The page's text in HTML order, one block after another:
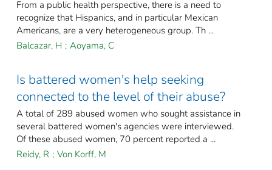
From a public health perspective, there is a need to
recognize that Hispanics, and in particular Mexican
Americans, are a very heterogeneous group. Th ...
Balcazar, H ; Aoyama, C
Is battered women's help seeking
connected to the level of their abuse?
A total of 289 abused women who sought assistance in
several battered women's agencies were interviewed.
Of these abused women, 70 percent reported a ...
Reidy, R ; Von Korff, M